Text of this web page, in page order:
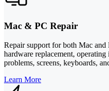
Mac & PC Repair
Repair support for both Mac and
hardware replacement,
problems, screens, keyboards,
Learn More